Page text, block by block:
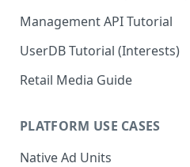
Management API Tutorial
UserDB Tutorial (Interests)
Retail Media Guide
PLATFORM USE CASES
Native Ad Units